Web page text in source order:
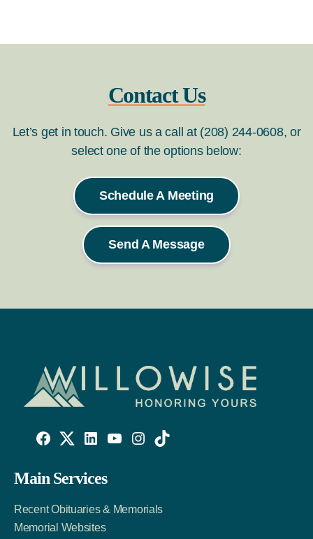
Contact Us
Let’s get in touch. Give us a call at (208) 244-0608, or
select one of the options below:
Schedule A Meeting
Send A Message
Facebook
Link
Twitter
Account
LinkedIn
Account
Main Services
Recent Obituaries & Memorials
Memorial Websites